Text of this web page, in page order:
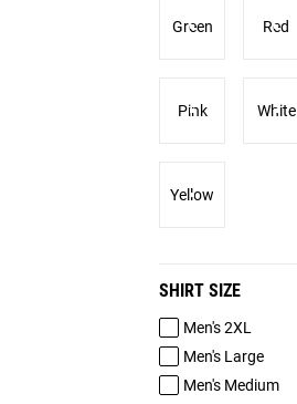
Green Red
Pink White
Yellow
SHIRT SIZE
Men's 2XL
Men's Large
Men's Medium